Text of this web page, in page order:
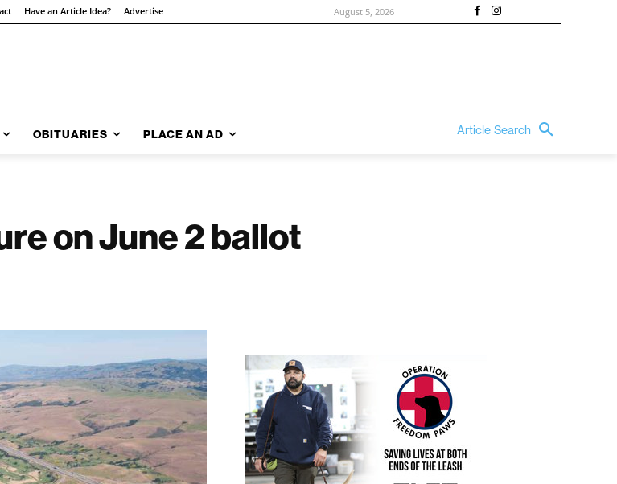
Have an Article Idea? Advertise August 5, 2026
OBITUARIES PLACE AN AD Article Search
on June 2 ballot